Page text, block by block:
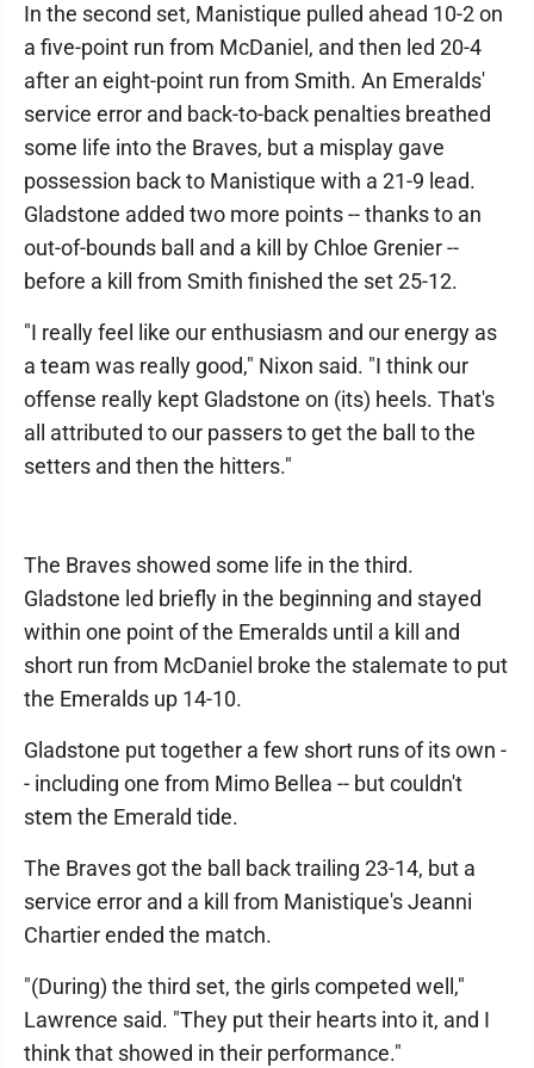
In the second set, Manistique pulled ahead 10-2 on
a five-point run from McDaniel, and then led 20-4
after an eight-point run from Smith. An Emeralds'
service error and back-to-back penalties breathed
some life into the Braves, but a misplay gave
possession back to Manistique with a 21-9 lead.
Gladstone added two more points -- thanks to an
out-of-bounds ball and a kill by Chloe Grenier --
before a kill from Smith finished the set 25-12.
"I really feel like our enthusiasm and our energy as
a team was really good," Nixon said. "I think our
offense really kept Gladstone on (its) heels. That's
all attributed to our passers to get the ball to the
setters and then the hitters."
The Braves showed some life in the third.
Gladstone led briefly in the beginning and stayed
within one point of the Emeralds until a kill and
short run from McDaniel broke the stalemate to put
the Emeralds up 14-10.
Gladstone put together a few short runs of its own -
- including one from Mimo Bellea -- but couldn't
stem the Emerald tide.
The Braves got the ball back trailing 23-14, but a
service error and a kill from Manistique's Jeanni
Chartier ended the match.
"(During) the third set, the girls competed well,"
Lawrence said. "They put their hearts into it, and I
think that showed in their performance."